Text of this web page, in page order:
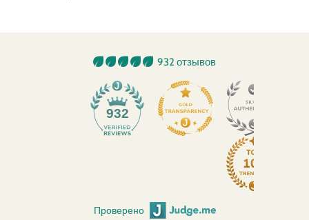
932 отзывов
932
Проверено